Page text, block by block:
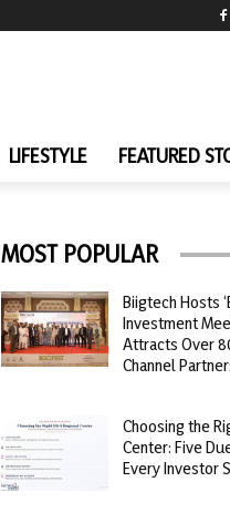
LIFESTYLE FEATURED
MOST POPULAR
Biigtech Hosts
Investment
Attracts Over
Channel
Choosing the
Center: Five
Every Investor